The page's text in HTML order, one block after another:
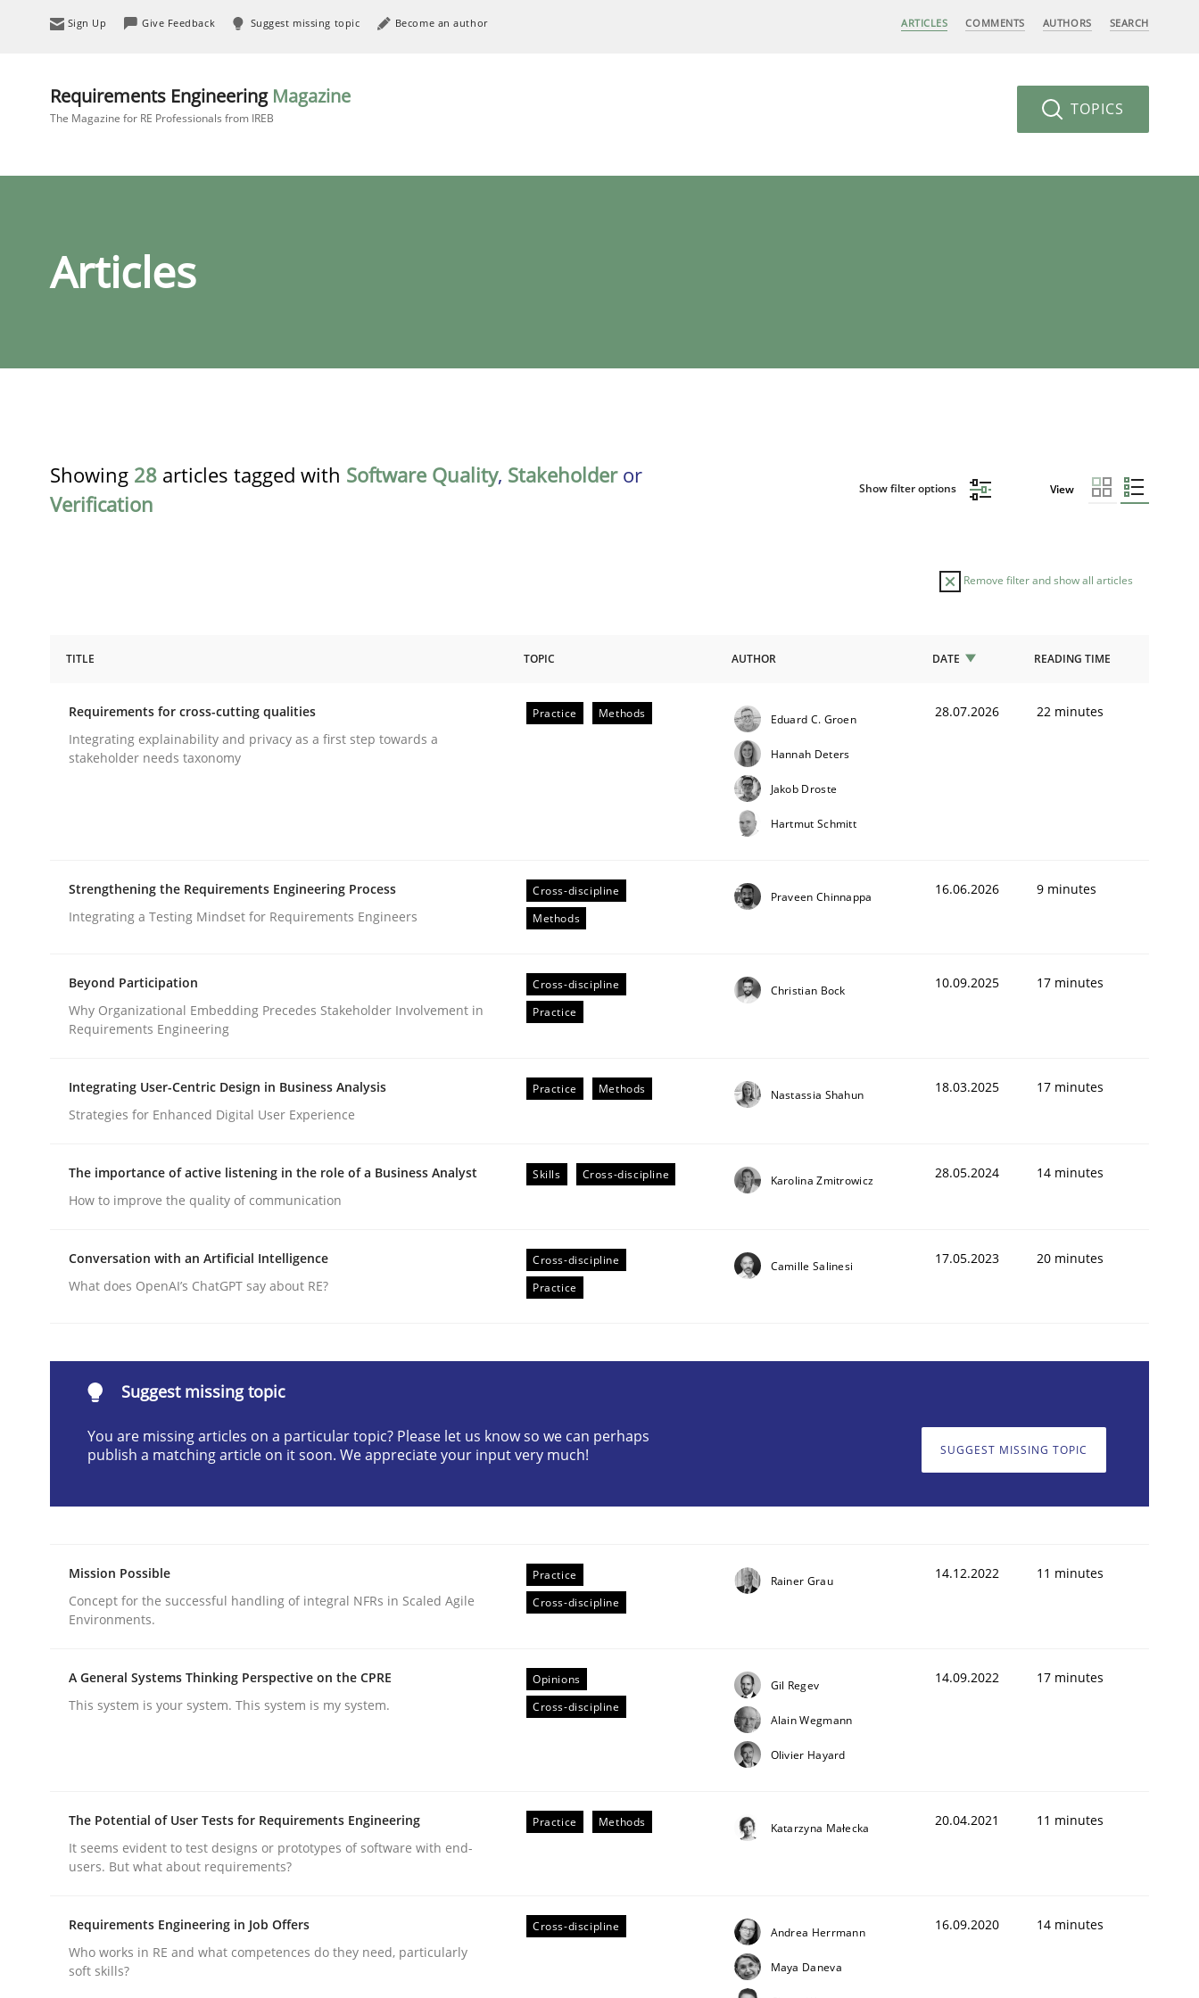
Sign Up Give Feedback Suggest missing topic Become an author ARTICLES COMMENTS AUTHORS SEARCH
Requirements Engineering Magazine
The Magazine for RE Professionals from IREB TOPICS
Articles
Showing 28 articles tagged with Software Quality, Stakeholderor
Verification
Show filter options View
Remove filter and show all articles
Requirements for cross-cutting qualities
Written byEduard C. Groen Hannah Deters Jakob Droste Hartmut Schmitt
28. July 2026 · 22 minutes read
READ ARTICLE
Beyond Participation
Why Organizational Embedding Precedes Stakeholder Involvement in Requirements Engineering
10. September 2025 · 17 minutes read
Integrating User-Centric Design in Business Analysis
TITLE TOPIC AUTHOR DATE READING TIME
Requirements for cross-cutting qualities
Integrating explainability and privacy as a first step towards a
stakeholder needs taxonomy
Practice Methods Eduard C. Groen
Hannah Deters
Jakob Droste
Hartmut Schmitt
28.07.2026 22 minutes
Strengthening the Requirements Engineering Process
Integrating a Testing Mindset for Requirements Engineers
Cross-discipline
Methods
Praveen Chinnappa 16.06.2026 9 minutes
Beyond Participation
Why Organizational Embedding Precedes Stakeholder Involvement in
Requirements Engineering
Cross-discipline
Practice
Christian Bock 10.09.2025 17 minutes
Integrating User-Centric Design in Business Analysis
Strategies for Enhanced Digital User Experience
Practice Methods Nastassia Shahun 18.03.2025 17 minutes
The importance of active listening in the role of a Business Analyst
How to improve the quality of communication
Skills Cross-discipline Karolina Zmitrowicz 28.05.2024 14 minutes
Conversation with an Artificial Intelligence
What does OpenAI’s ChatGPT say about RE?
Cross-discipline
Practice
Camille Salinesi 17.05.2023 20 minutes
Suggest missing topic
You are missing articles on a particular topic? Please let us know so we can perhaps
publish a matching article on it soon. We appreciate your input very much!
SUGGEST MISSING TOPIC
Mission Possible
Concept for the successful handling of integral NFRs in Scaled Agile
Environments.
Practice
Cross-discipline
Rainer Grau 14.12.2022 11 minutes
A General Systems Thinking Perspective on the CPRE
This system is your system. This system is my system.
Opinions
Cross-discipline
Gil Regev
Alain Wegmann
Olivier Hayard
14.09.2022 17 minutes
The Potential of User Tests for Requirements Engineering
It seems evident to test designs or prototypes of software with end-
users. But what about requirements?
Practice Methods Katarzyna Małecka 20.04.2021 11 minutes
Requirements Engineering in Job Offers
Who works in RE and what competences do they need, particularly
soft skills?
Cross-discipline Andrea Herrmann
Maya Daneva
16.09.2020 14 minutes